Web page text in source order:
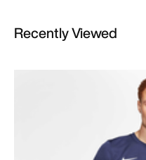
Recently Viewed